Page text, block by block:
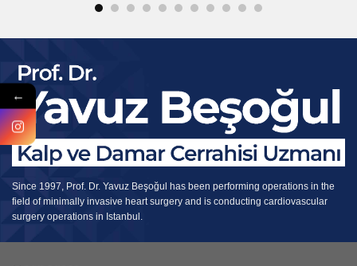
Since 1997, Prof. Dr. Yavuz Beşoğul has been performing operations in the
field of minimally invasive heart surgery and is conducting cardiovascular
surgery operations in Istanbul.
←